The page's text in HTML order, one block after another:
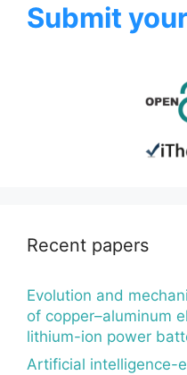
Submit
Recent papers
Evolution and
of copper–aluminum
lithium-ion power
Artificial intelligence-